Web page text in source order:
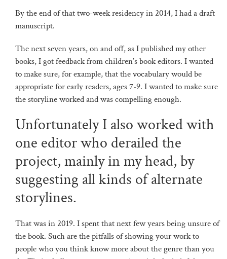
By the end of that two-week residency in 2014, I had a draft
manuscript.
The next seven years, on and off, as I published my other
books, I got feedback from children’s book editors. I wanted
to make sure, for example, that the vocabulary would be
appropriate for early readers, ages 7-9. I wanted to make sure
the storyline worked and was compelling enough.
Unfortunately I also worked with
one editor who derailed the
project, mainly in my head, by
suggesting all kinds of alternate
storylines.
That was in 2019. I spent that next few years being unsure of
the book. Such are the pitfalls of showing your work to
people who you think know more about the genre than you